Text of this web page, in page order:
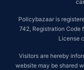
Policybazaar is
742, Registration Code
License
Visitors are hereby
website may be shared